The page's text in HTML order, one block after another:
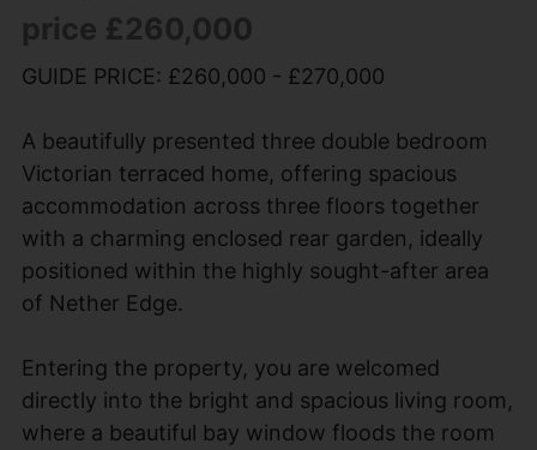
price £260,000
GUIDE PRICE: £260,000 - £270,000
A beautifully presented three double bedroom
Victorian terraced home, offering spacious
accommodation across three floors together
with a charming enclosed rear garden, ideally
positioned within the highly sought-after area
of Nether Edge.
Entering the property, you are welcomed
directly into the bright and spacious living room,
where a beautiful bay window floods the room